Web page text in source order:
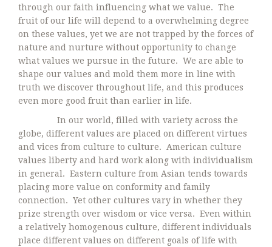
through our faith influencing what we value. The
fruit of our life will depend to a overwhelming degree
on these values, yet we are not trapped by the forces of
nature and nurture without opportunity to change
what values we pursue in the future. We are able to
shape our values and mold them more in line with
truth we discover throughout life, and this produces
even more good fruit than earlier in life.
In our world, filled with variety across the
globe, different values are placed on different virtues
and vices from culture to culture. American culture
values liberty and hard work along with individualism
in general. Eastern culture from Asian tends towards
placing more value on conformity and family
connection. Yet other cultures vary in whether they
prize strength over wisdom or vice versa. Even within
a relatively homogenous culture, different individuals
place different values on different goals of life with